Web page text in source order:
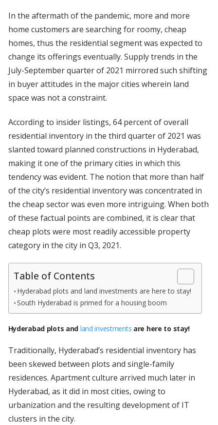
In the aftermath of the pandemic, more and more
home customers are searching for roomy, cheap
homes, thus the residential segment was expected to
change its offerings eventually. Supply trends in the
July-September quarter of 2021 mirrored such shifting
in buyer attitudes in the major cities wherein land
space was not a constraint.
According to insider listings, 64 percent of overall
residential inventory in the third quarter of 2021 was
slanted toward planned constructions in Hyderabad,
making it one of the primary cities in which this
tendency was evident. The notion that more than half
of the city’s residential inventory was concentrated in
the cheap sector was even more intriguing. When both
of these factual points are combined, it is clear that
cheap plots were most readily accessible property
category in the city in Q3, 2021.
Table of Contents
Hyderabad plots and land investments are here to stay!
South Hyderabad is primed for a housing boom
Hyderabad plots and land investments are here to stay!
Traditionally, Hyderabad’s residential inventory has
been skewed between plots and single-family
residences. Apartment culture arrived much later in
Hyderabad, as it did in most cities, owing to
urbanization and the resulting development of IT
clusters in the city.